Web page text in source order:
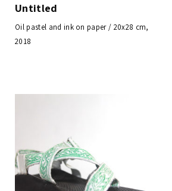
Untitled
Oil pastel and ink on paper / 20x28 cm,
2018